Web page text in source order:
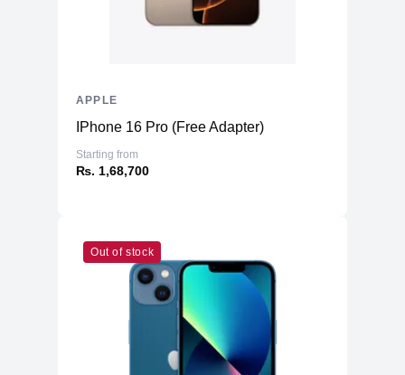
IPhone 16 Pro (Free Adapter)
Starting from
₨. 1,68,700
APPLE
Out of stock